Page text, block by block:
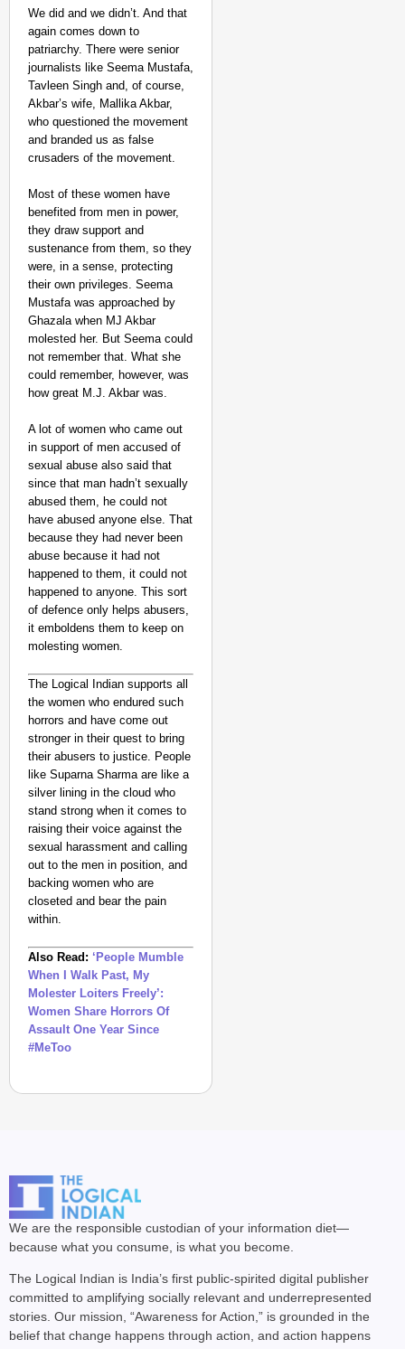
We did and we didn’t. And that
again comes down to
patriarchy. There were senior
journalists like Seema Mustafa,
Tavleen Singh and, of course,
Akbar’s wife, Mallika Akbar,
who questioned the movement
and branded us as false
crusaders of the movement.
Most of these women have
benefited from men in power,
they draw support and
sustenance from them, so they
were, in a sense, protecting
their own privileges. Seema
Mustafa was approached by
Ghazala when MJ Akbar
molested her. But Seema could
not remember that. What she
could remember, however, was
how great M.J. Akbar was.
A lot of women who came out
in support of men accused of
sexual abuse also said that
since that man hadn’t sexually
abused them, he could not
have abused anyone else. That
because they had never been
abuse because it had not
happened to them, it could not
happened to anyone. This sort
of defence only helps abusers,
it emboldens them to keep on
molesting women.
The Logical Indian supports all
the women who endured such
horrors and have come out
stronger in their quest to bring
their abusers to justice. People
like Suparna Sharma are like a
silver lining in the cloud who
stand strong when it comes to
raising their voice against the
sexual harassment and calling
out to the men in position, and
backing women who are
closeted and bear the pain
within.
Also Read: ‘People Mumble
When I Walk Past, My
Molester Loiters Freely’:
Women Share Horrors Of
Assault One Year Since
#MeToo
We are the responsible custodian of your information diet—
because what you consume, is what you become.
The Logical Indian is India’s first public-spirited digital publisher
committed to amplifying socially relevant and underrepresented
stories. Our mission, “Awareness for Action,” is grounded in the
belief that change happens through action, and action happens